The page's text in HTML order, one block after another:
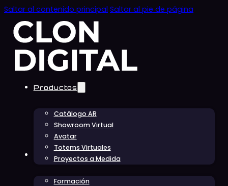
Saltar al contenido principal Saltar al pie de página
Productos
Catálogo AR
Showroom Virtual
Avatar
Totems Virtuales
Proyectos a Medida
Educación
Formación